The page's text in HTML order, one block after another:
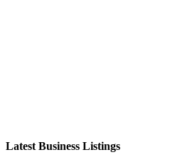
Latest Business Listings